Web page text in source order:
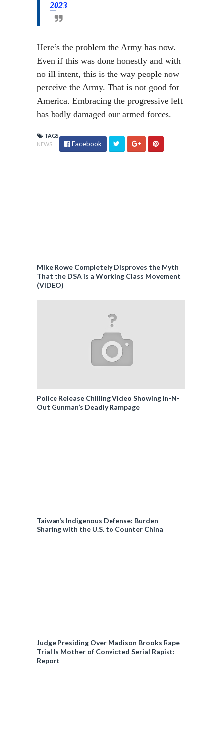
2023
Here’s the problem the Army has now.
Even if this was done honestly and with
no ill intent, this is the way people now
perceive the Army. That is not good for
America. Embracing the progressive left
has badly damaged our armed forces.
TAGS
NEWS
Facebook
Mike Rowe Completely Disproves the Myth
That the DSA is a Working Class Movement
(VIDEO)
Police Release Chilling Video Showing In-N-
Out Gunman’s Deadly Rampage
Taiwan’s Indigenous Defense: Burden
Sharing with the U.S. to Counter China
Judge Presiding Over Madison Brooks Rape
Trial Is Mother of Convicted Serial Rapist:
Report